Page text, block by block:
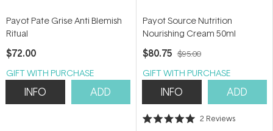
Payot Pate Grise Anti Blemish
Ritual
$72.00
GIFT WITH PURCHASE
INFO ADD
Payot Source Nutrition
Nourishing Cream 50ml
$80.75 $95.00
GIFT WITH PURCHASE
INFO ADD
Rated
2 Reviews